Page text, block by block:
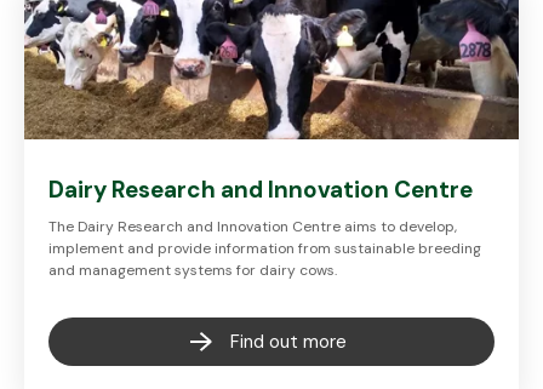
Dairy Research and Innovation Centre
The Dairy Research and Innovation Centre aims to develop,
implement and provide information from sustainable breeding
and management systems for dairy cows.
Find out more